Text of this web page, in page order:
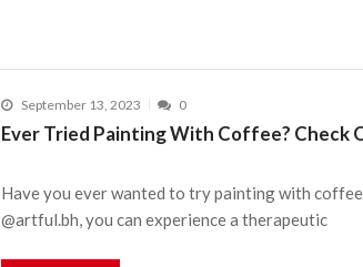
September 13, 2023 0
Ever Tried Painting With Coffee? Check
Have you ever wanted to try painting with
@artful.bh, you can experience a therapeutic